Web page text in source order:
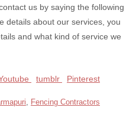
us by saying the following
details about our services, you
and what kind of service we
tumblr Pinterest
Fencing Contractors